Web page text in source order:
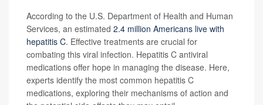
According to the U.S. Department of Health and Human
Services, an estimated 2.4 million Americans live with
hepatitis C. Effective treatments are crucial for
combating this viral infection. Hepatitis C antiviral
medications offer hope in managing the disease. Here,
experts identify the most common hepatitis C
medications, exploring their mechanisms of action and